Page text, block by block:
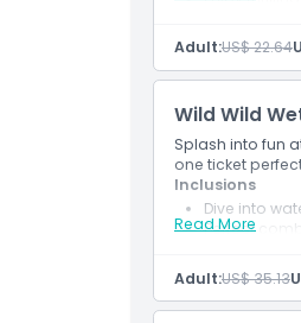
Adult:US$ 22.64
Wild Wild
Splash into fun
one ticket
Read More
Inclusions
Dive into
Perfect
Adult:US$ 35.13